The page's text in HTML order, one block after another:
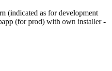
(indicated as for development
(for prod) with own installer -